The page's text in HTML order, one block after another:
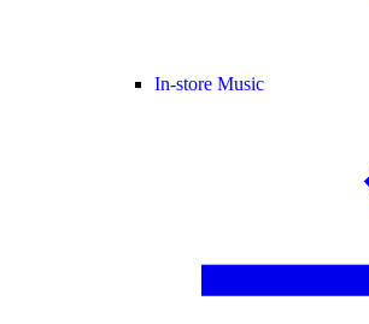
In-store Music